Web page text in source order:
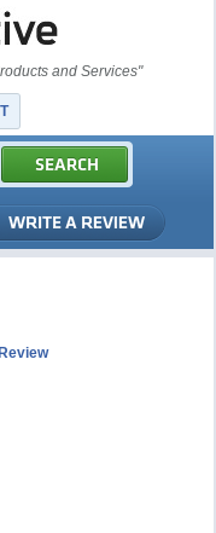
and Services"